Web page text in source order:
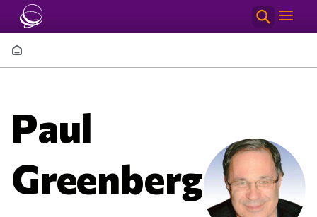
Skip to main content
Breadcrumb
Paul
Greenberg